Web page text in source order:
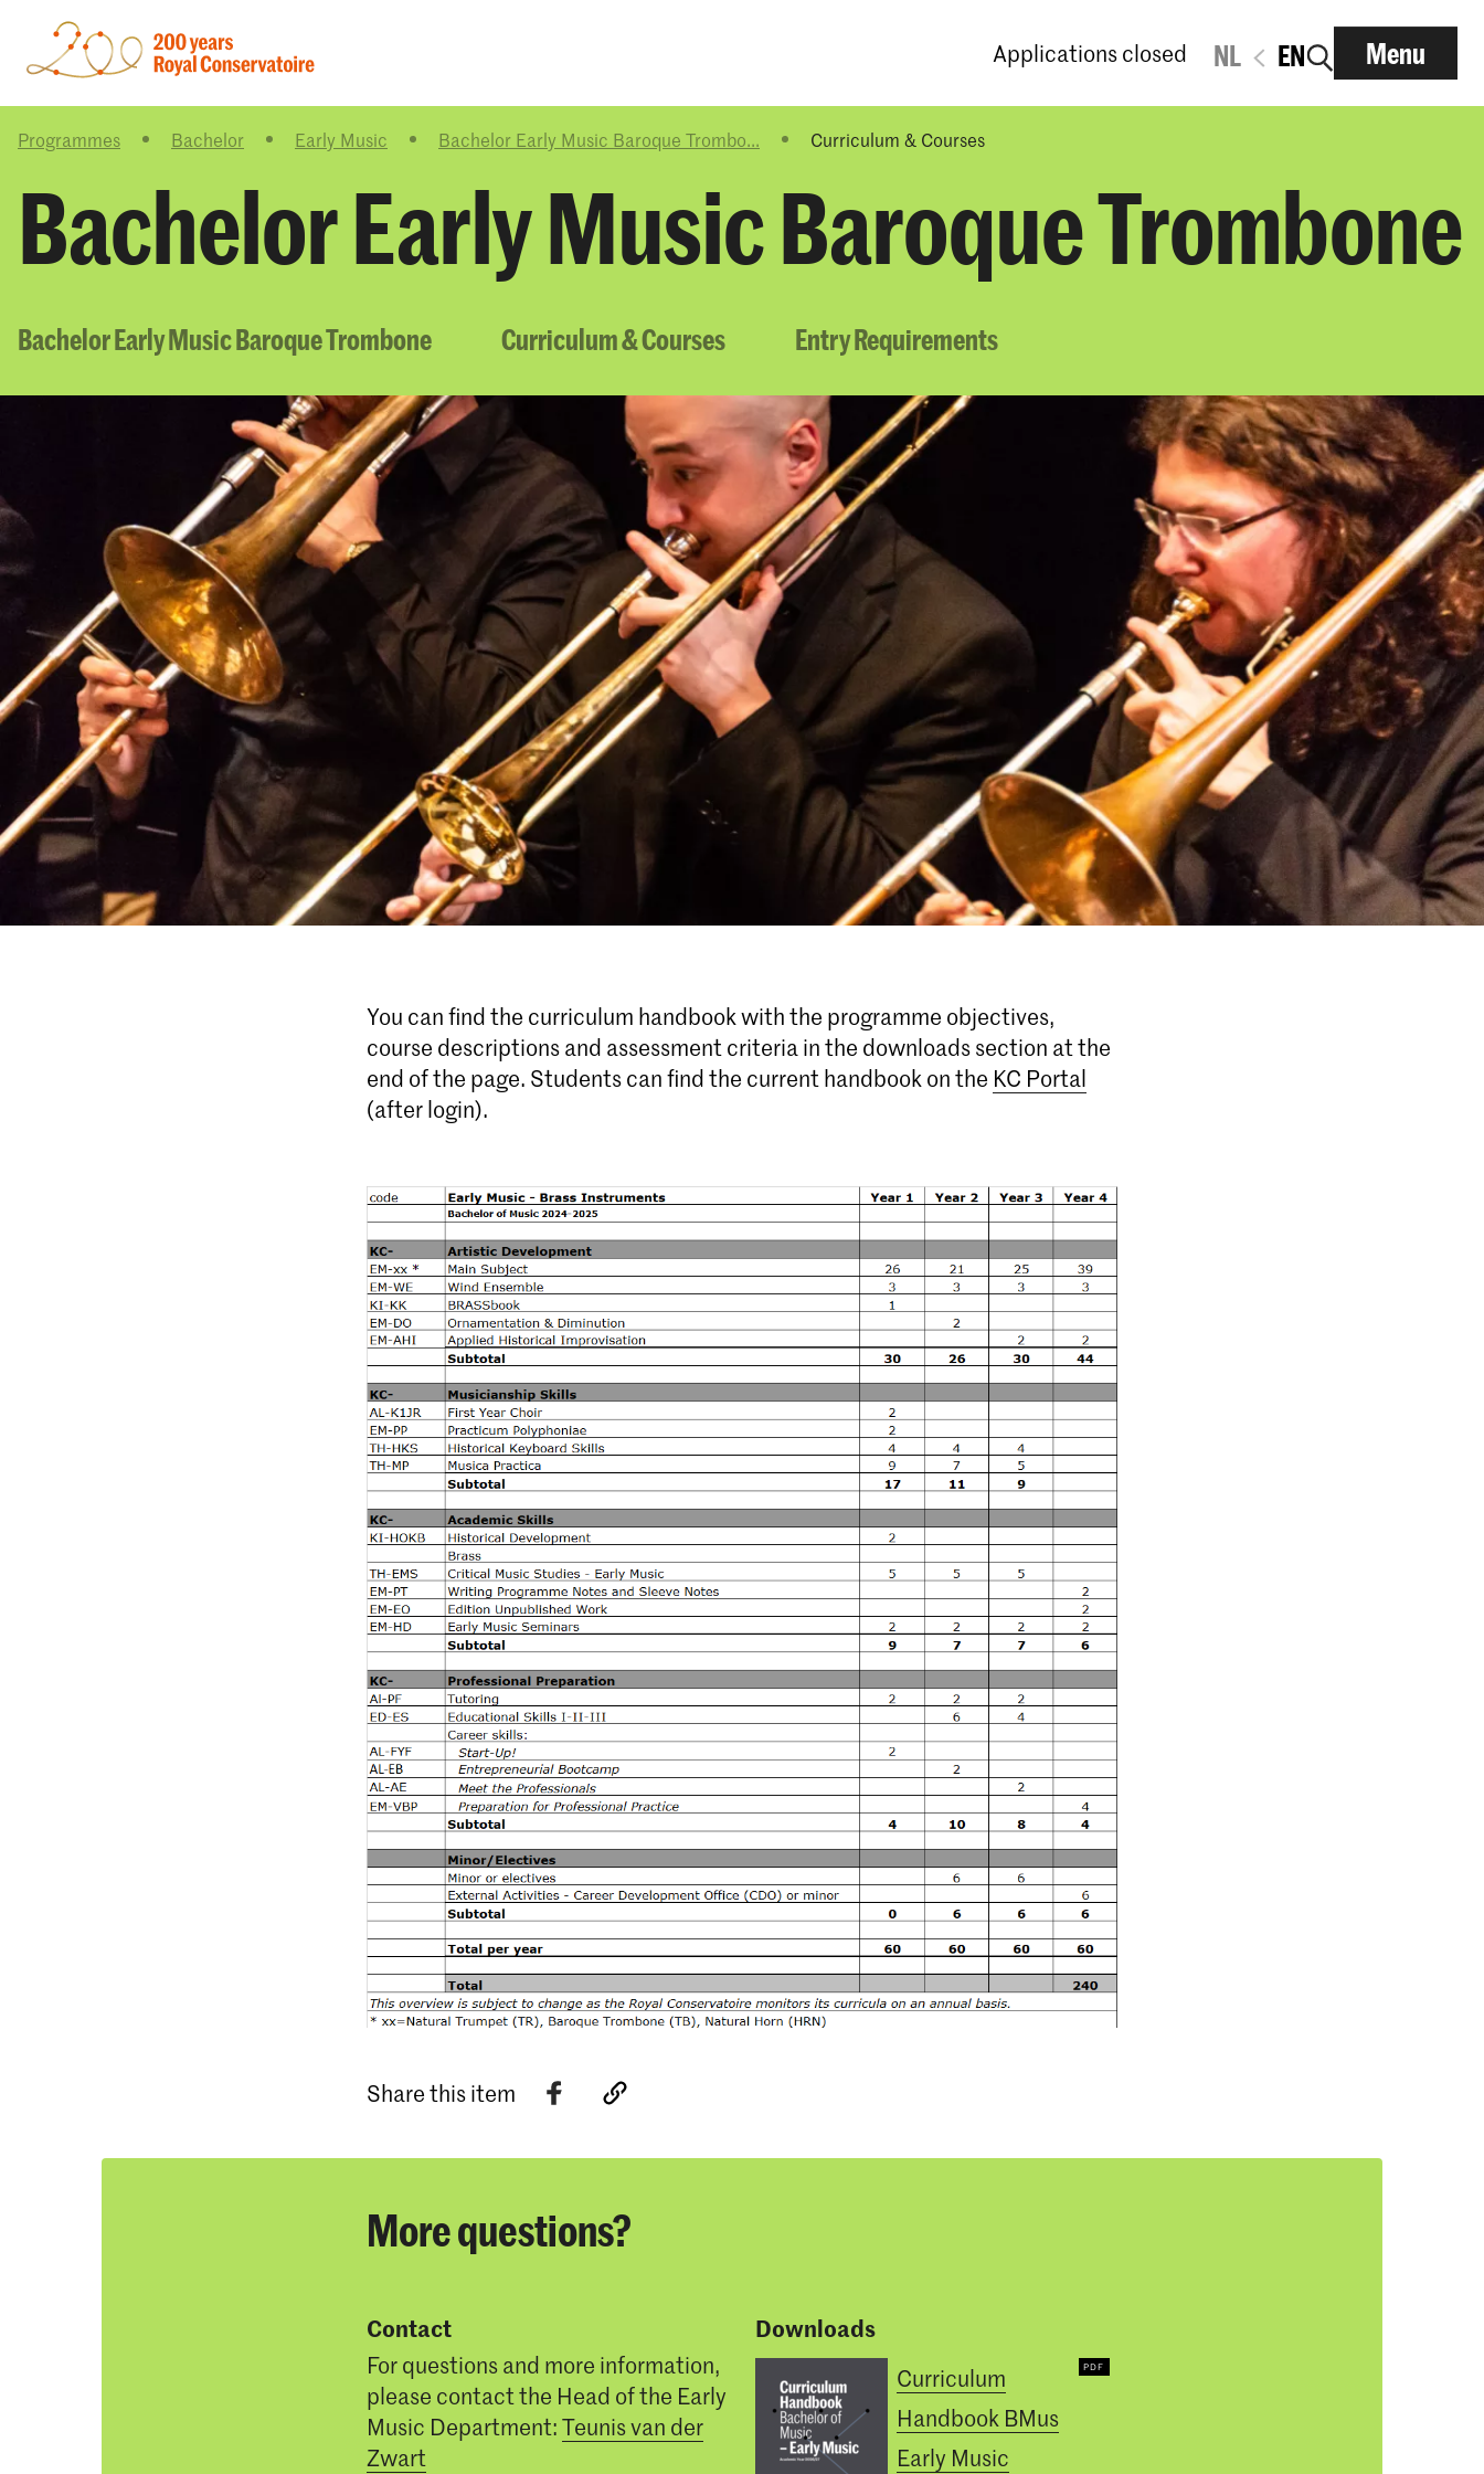
Applications closed NL EN Menu
Programmes Bachelor Early Music Bachelor Early Music Baroque Trombo... Curriculum & Courses
Bachelor Early Music Baroque Trombone
Bachelor Early Music Baroque Trombone Curriculum & Courses Entry Requirements
You can find the curriculum handbook with the programme objectives,
course descriptions and assessment criteria in the downloads section at the
end of the page. Students can find the current handbook on the KC Portal
(after login).
Share this item
More questions?
Contact
For questions and more information,
please contact the Head of the Early
Music Department:Teunis van der
Zwart
Downloads
Curriculum
Handbook BMus
Early Music